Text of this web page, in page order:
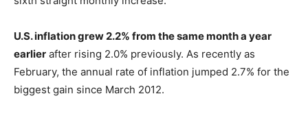
U.S. inflation grew 2.2% from the same month a year
earlier after rising 2.0% previously. As recently as
February, the annual rate of inflation jumped 2.7% for the
biggest gain since March 2012.